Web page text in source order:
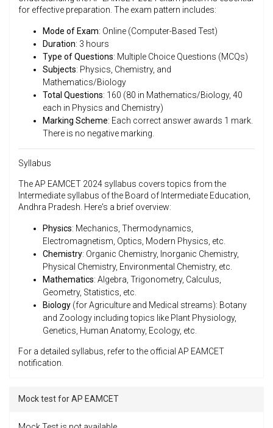
for effective preparation. The exam pattern includes:
Mode of Exam: Online (Computer-Based Test)
Duration: 3 hours
Type of Questions: Multiple Choice Questions (MCQs)
Subjects: Physics, Chemistry, and
Mathematics/Biology
Total Questions: 160 (80 in Mathematics/Biology, 40
each in Physics and Chemistry)
Marking Scheme: Each correct answer awards 1 mark.
There is no negative marking.
Syllabus
The AP EAMCET 2024 syllabus covers topics from the
Intermediate syllabus of the Board of Intermediate Education,
Andhra Pradesh. Here's a brief overview:
Physics: Mechanics, Thermodynamics,
Electromagnetism, Optics, Modern Physics, etc.
Chemistry: Organic Chemistry, Inorganic Chemistry,
Physical Chemistry, Environmental Chemistry, etc.
Mathematics: Algebra, Trigonometry, Calculus,
Geometry, Statistics, etc.
Biology (for Agriculture and Medical streams): Botany
and Zoology including topics like Plant Physiology,
Genetics, Human Anatomy, Ecology, etc.
For a detailed syllabus, refer to the official AP EAMCET
notification.
Mock test for AP EAMCET